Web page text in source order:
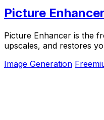
Picture Enhancer
Picture Enhancer is the
upscales, and restores
Image Generation